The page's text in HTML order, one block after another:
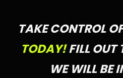
TAKE CONTROL
TODAY!FILL OUT
WE WILL BE